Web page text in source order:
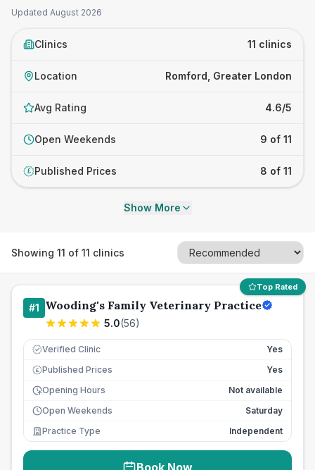
Updated August 2026
Clinics 11 clinics
Location Romford, Greater London
Avg Rating 4.6/5
Open Weekends 9 of 11
£ Published Prices 8 of 11
Show More
Showing 11 of 11 clinics
Top Rated
#1 Wooding's Family Veterinary Practice
5.0(56)
Verified Clinic Yes
£ Published Prices
Yes
Opening Hours
Not available
Open Weekends
Saturday
Practice Type
Independent
Book Now